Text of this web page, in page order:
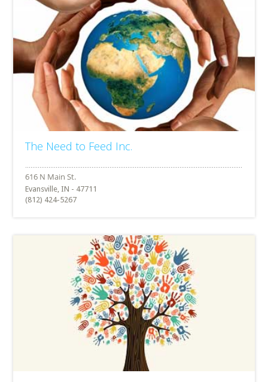
The Need to Feed Inc.
Evansville, IN - 47711
(812) 424-5267